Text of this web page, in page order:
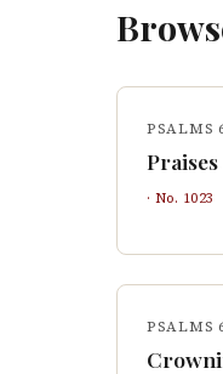
PSALMS
· No. 1023
PSALMS